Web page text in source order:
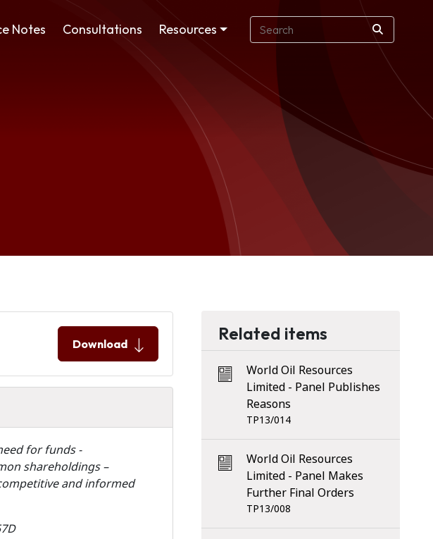
Notes Consultations Resources
Download
for funds -
shareholdings –
and informed
Related items
World Oil Resources
Limited - Panel Publishes
Reasons
TP13/014
World Oil Resources
Limited - Panel Makes
Further Final Orders
TP13/008